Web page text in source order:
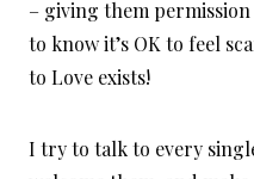
– giving them
to know it’s OK to feel
to Love exists!
I try to talk to every